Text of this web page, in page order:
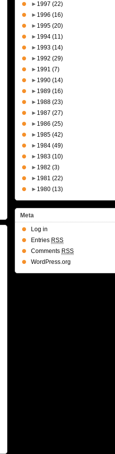
► 1997 (22)
► 1996 (16)
► 1995 (20)
► 1994 (11)
► 1993 (14)
► 1992 (29)
► 1991 (7)
► 1990 (14)
► 1989 (16)
► 1988 (23)
► 1987 (27)
► 1986 (25)
► 1985 (42)
► 1984 (49)
► 1983 (10)
► 1982 (3)
► 1981 (22)
► 1980 (13)
Meta
Log in
Entries RSS
Comments RSS
WordPress.org